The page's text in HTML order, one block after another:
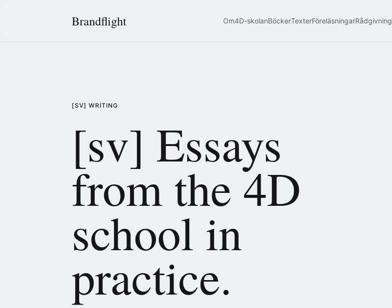
Brandflight Om4D-skolanBöckerTexterFöreläsningarRådgivning
[SV] WRITING
[sv] Essays
from the 4D
school in
practice.